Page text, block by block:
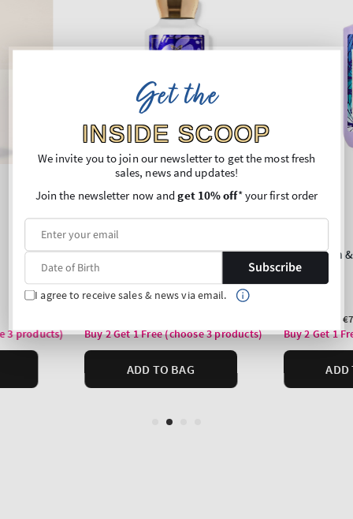
Get the
INSIDE SCOOP
We invite you to join our newsletter to get the most fresh
sales, news and updates!
Join the newsletter now andget 10% off* your first order
Subscribe
I agree to receive sales & news via email.